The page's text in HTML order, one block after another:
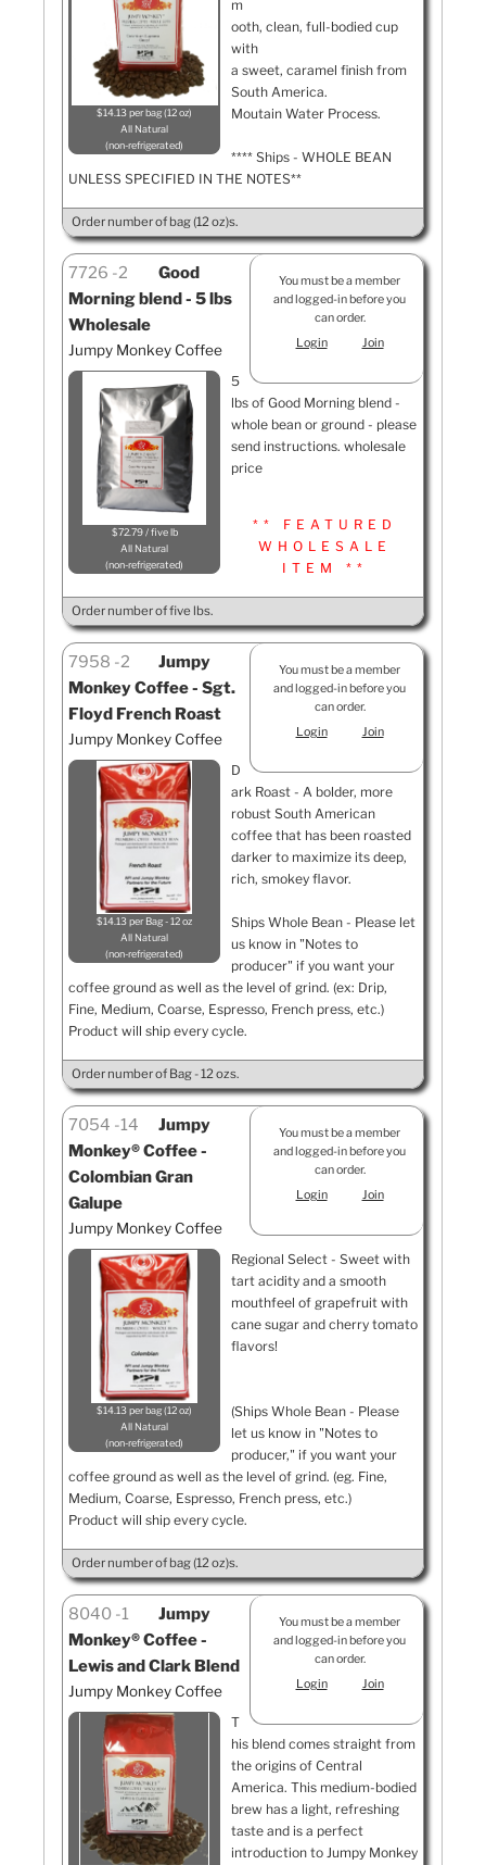
$14.13 per bag (12 oz)
All Natural
non-refrigerated
m
ooth, clean, full-bodied cup
with
a sweet, caramel finish from
South America.
Moutain Water Process.
**** Ships - WHOLE BEAN
UNLESS SPECIFIED IN THE NOTES**
Order number of bag (12 oz)s.
You must be a member
and logged-in before you
can order.
Login
Join
7726 2
Good
Morning blend - 5 lbs
Wholesale
Jumpy Monkey Coffee
$72.79 / five lb
All Natural
non-refrigerated
5
lbs of Good Morning blend -
whole bean or ground - please
send instructions. wholesale
price
** FEATURED
WHOLESALE
ITEM **
Order number of five lbs.
You must be a member
and logged-in before you
can order.
Login
Join
7958 2
Jumpy
Monkey Coffee - Sgt.
Floyd French Roast
Jumpy Monkey Coffee
$14.13 per Bag - 12 oz
All Natural
non-refrigerated
D
ark Roast - A bolder, more
robust South American
coffee that has been roasted
darker to maximize its deep,
rich, smokey flavor.
Ships Whole Bean - Please let
us know in "Notes to
producer" if you want your
coffee ground as well as the level of grind. (ex: Drip,
Fine, Medium, Coarse, Espresso, French press, etc.)
Product will ship every cycle.
Order number of Bag - 12 ozs.
You must be a member
and logged-in before you
can order.
Login
Join
7054 14
Jumpy
Monkey® Coffee -
Colombian Gran
Galupe
Jumpy Monkey Coffee
$14.13 per bag (12 oz)
All Natural
non-refrigerated
Regional Select - Sweet with
tart acidity and a smooth
mouthfeel of grapefruit with
cane sugar and cherry tomato
flavors!
(Ships Whole Bean - Please
let us know in "Notes to
producer," if you want your
coffee ground as well as the level of grind. (eg. Fine,
Medium, Coarse, Espresso, French press, etc.)
Product will ship every cycle.
Order number of bag (12 oz)s.
You must be a member
and logged-in before you
can order.
Login
Join
8040 1
Jumpy
Monkey® Coffee -
Lewis and Clark Blend
Jumpy Monkey Coffee
T
his blend comes straight from
the origins of Central
America. This medium-bodied
brew has a light, refreshing
taste and is a perfect
introduction to Jumpy Monkey